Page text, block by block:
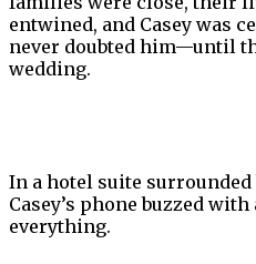
entwined, and Casey was
never doubted him—until
wedding.
In a hotel suite
Casey’s phone buzzed
everything.